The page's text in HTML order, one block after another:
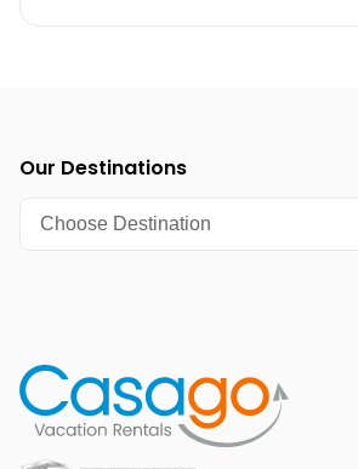
Our Destinations